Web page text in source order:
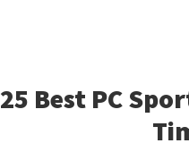
25 Best PC